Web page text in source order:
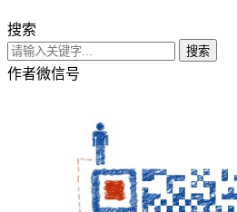
搜索
搜索
作者微信号